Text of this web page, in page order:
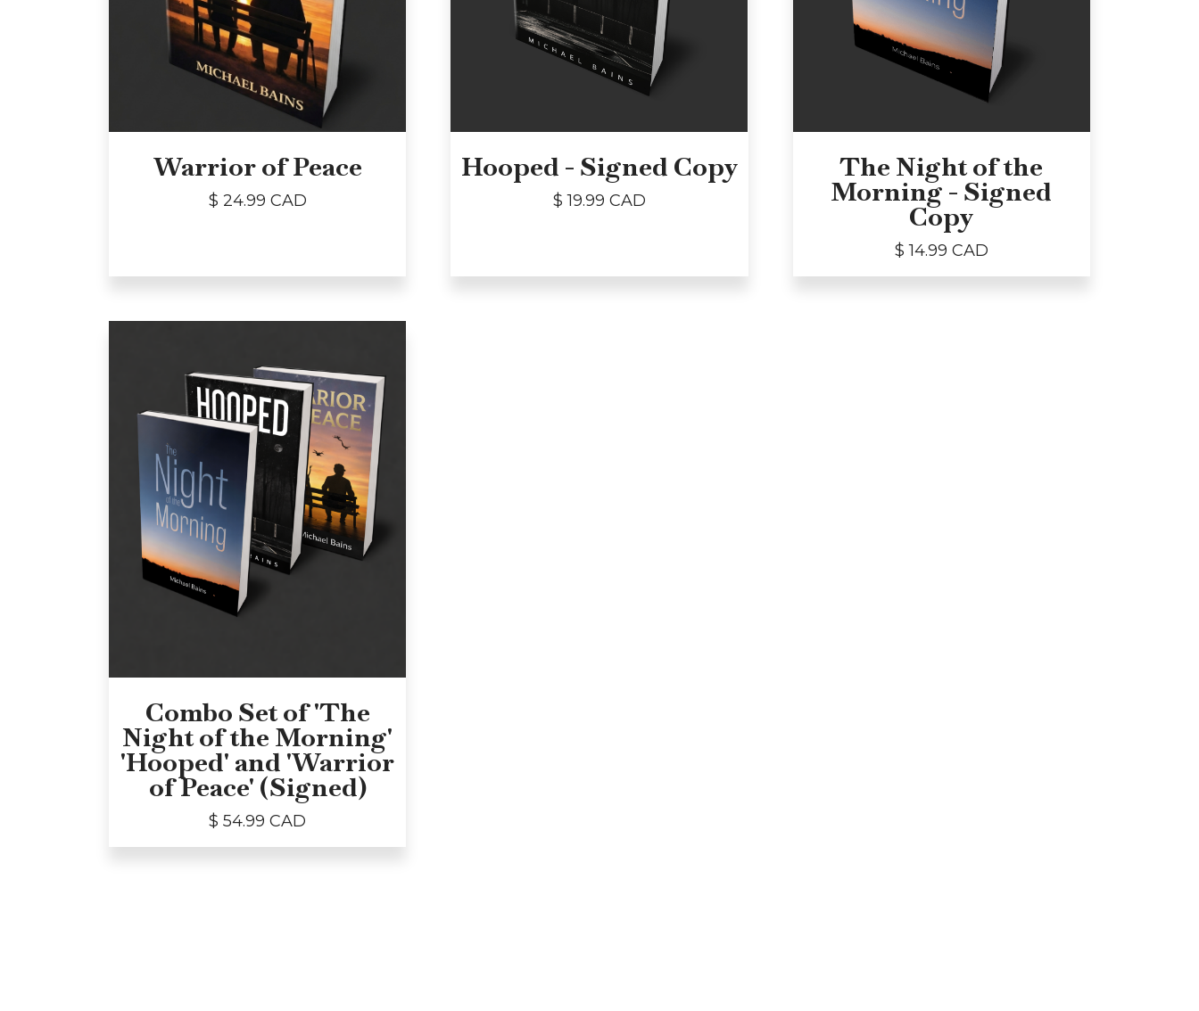
Warrior of Peace
$ 24.99 CAD
Hooped - Signed Copy
$ 19.99 CAD
The Night of the
Morning - Signed
Copy
$ 14.99 CAD
Combo Set of 'The
Night of the Morning'
'Hooped' and 'Warrior
of Peace' (Signed)
$ 54.99 CAD